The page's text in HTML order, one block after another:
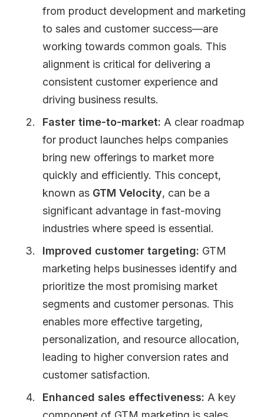
from product development and marketing
to sales and customer success—are
working towards common goals. This
alignment is critical for delivering a
consistent customer experience and
driving business results.
Faster time-to-market: A clear roadmap
for product launches helps companies
bring new offerings to market more
quickly and efficiently. This concept,
known as GTM Velocity, can be a
significant advantage in fast-moving
industries where speed is essential.
Improved customer targeting: GTM
marketing helps businesses identify and
prioritize the most promising market
segments and customer personas. This
enables more effective targeting,
personalization, and resource allocation,
leading to higher conversion rates and
customer satisfaction.
Enhanced sales effectiveness: A key